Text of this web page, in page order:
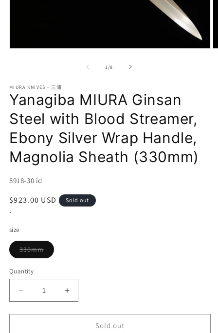
1 /of
8
MIURA KNIVES - 三浦
Yanagiba MIURA Ginsan
Steel with Blood Streamer,
Ebony Silver Wrap Handle,
Magnolia Sheath (330mm)
SKU:
5918-30 id
Regular
price
$923.00 USD Sold out
*
size
330mmVariant
sold
Quantity
Decrease
quantity
for
Increase
quantity
for
YanagibaSold out